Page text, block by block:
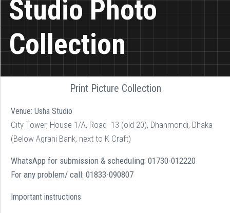
Studio Photo
Collection
Print Picture Collection
Venue: Usha Studio
City Tower, House 1/A, Road -13 (old 20), Dhanmondi, Dhaka
(Below Agrani Bank, next to K Craft)
WhatsApp for submission & scheduling: 01730-012220
For any problem/ call: 01833-090807
Important instructions